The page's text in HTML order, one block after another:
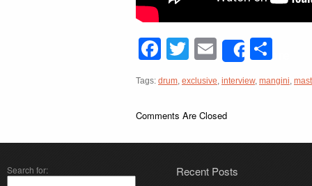
Facebook
Twitter
EmailShare
Tags: drum, exclusive, interview, mangini,
Comments Are Closed
Search for: Recent Posts